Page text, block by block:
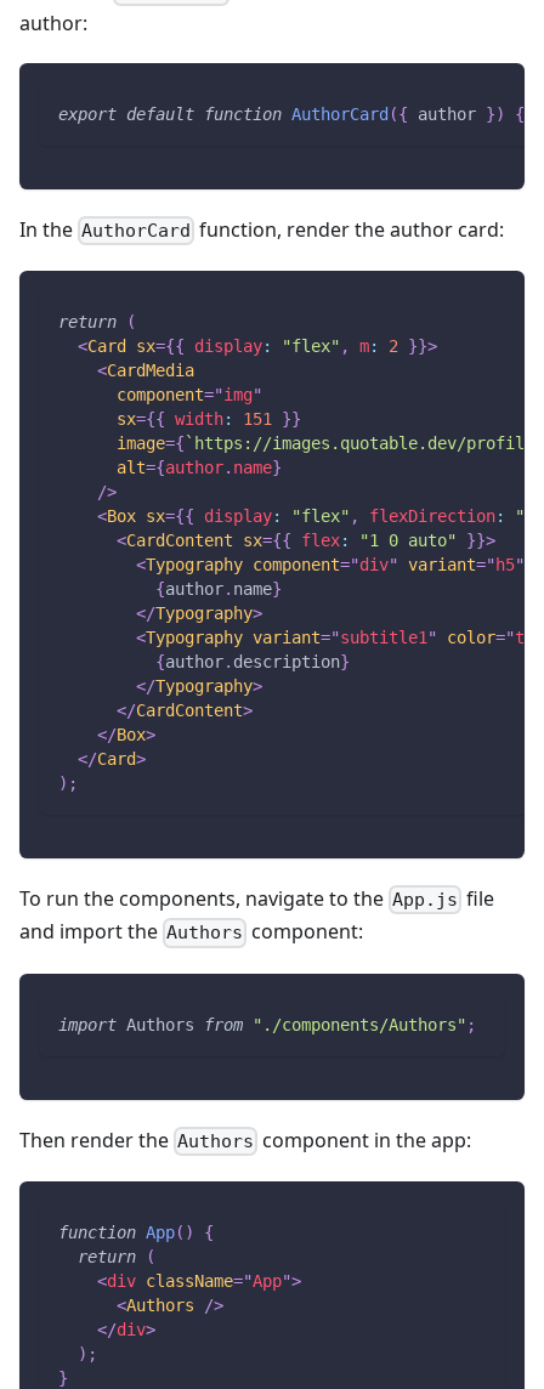
author:
export default function AuthorCard ({ author }) {
In the AuthorCard function, render the author card:
return
(
<Card sx={{ display: "flex" , m: 2 }}>
<CardMedia
component="img"
sx={{ width: 151 }}
image={ ` https://images.quotable.dev/profile/
alt={author. name}
/>
<Box sx={{ display: "flex" , flexDirection:
<CardContent sx={{ flex: "1 0 auto" }}>
<Typography component="div" variant=" h5"
{author. name}
</Typography>
<Typography variant="subtitle1 " color="
{author. description}
</Typography>
</CardContent>
</Box>
</Card>
) ;
To run the components, navigate to the App.js file
and import the Authors component:
import Authors from "./components/Authors" ;
Then render the Authors component in the app:
function App( )
{
return
(
<div className="App">
<Authors
/>
</div>
) ;
}